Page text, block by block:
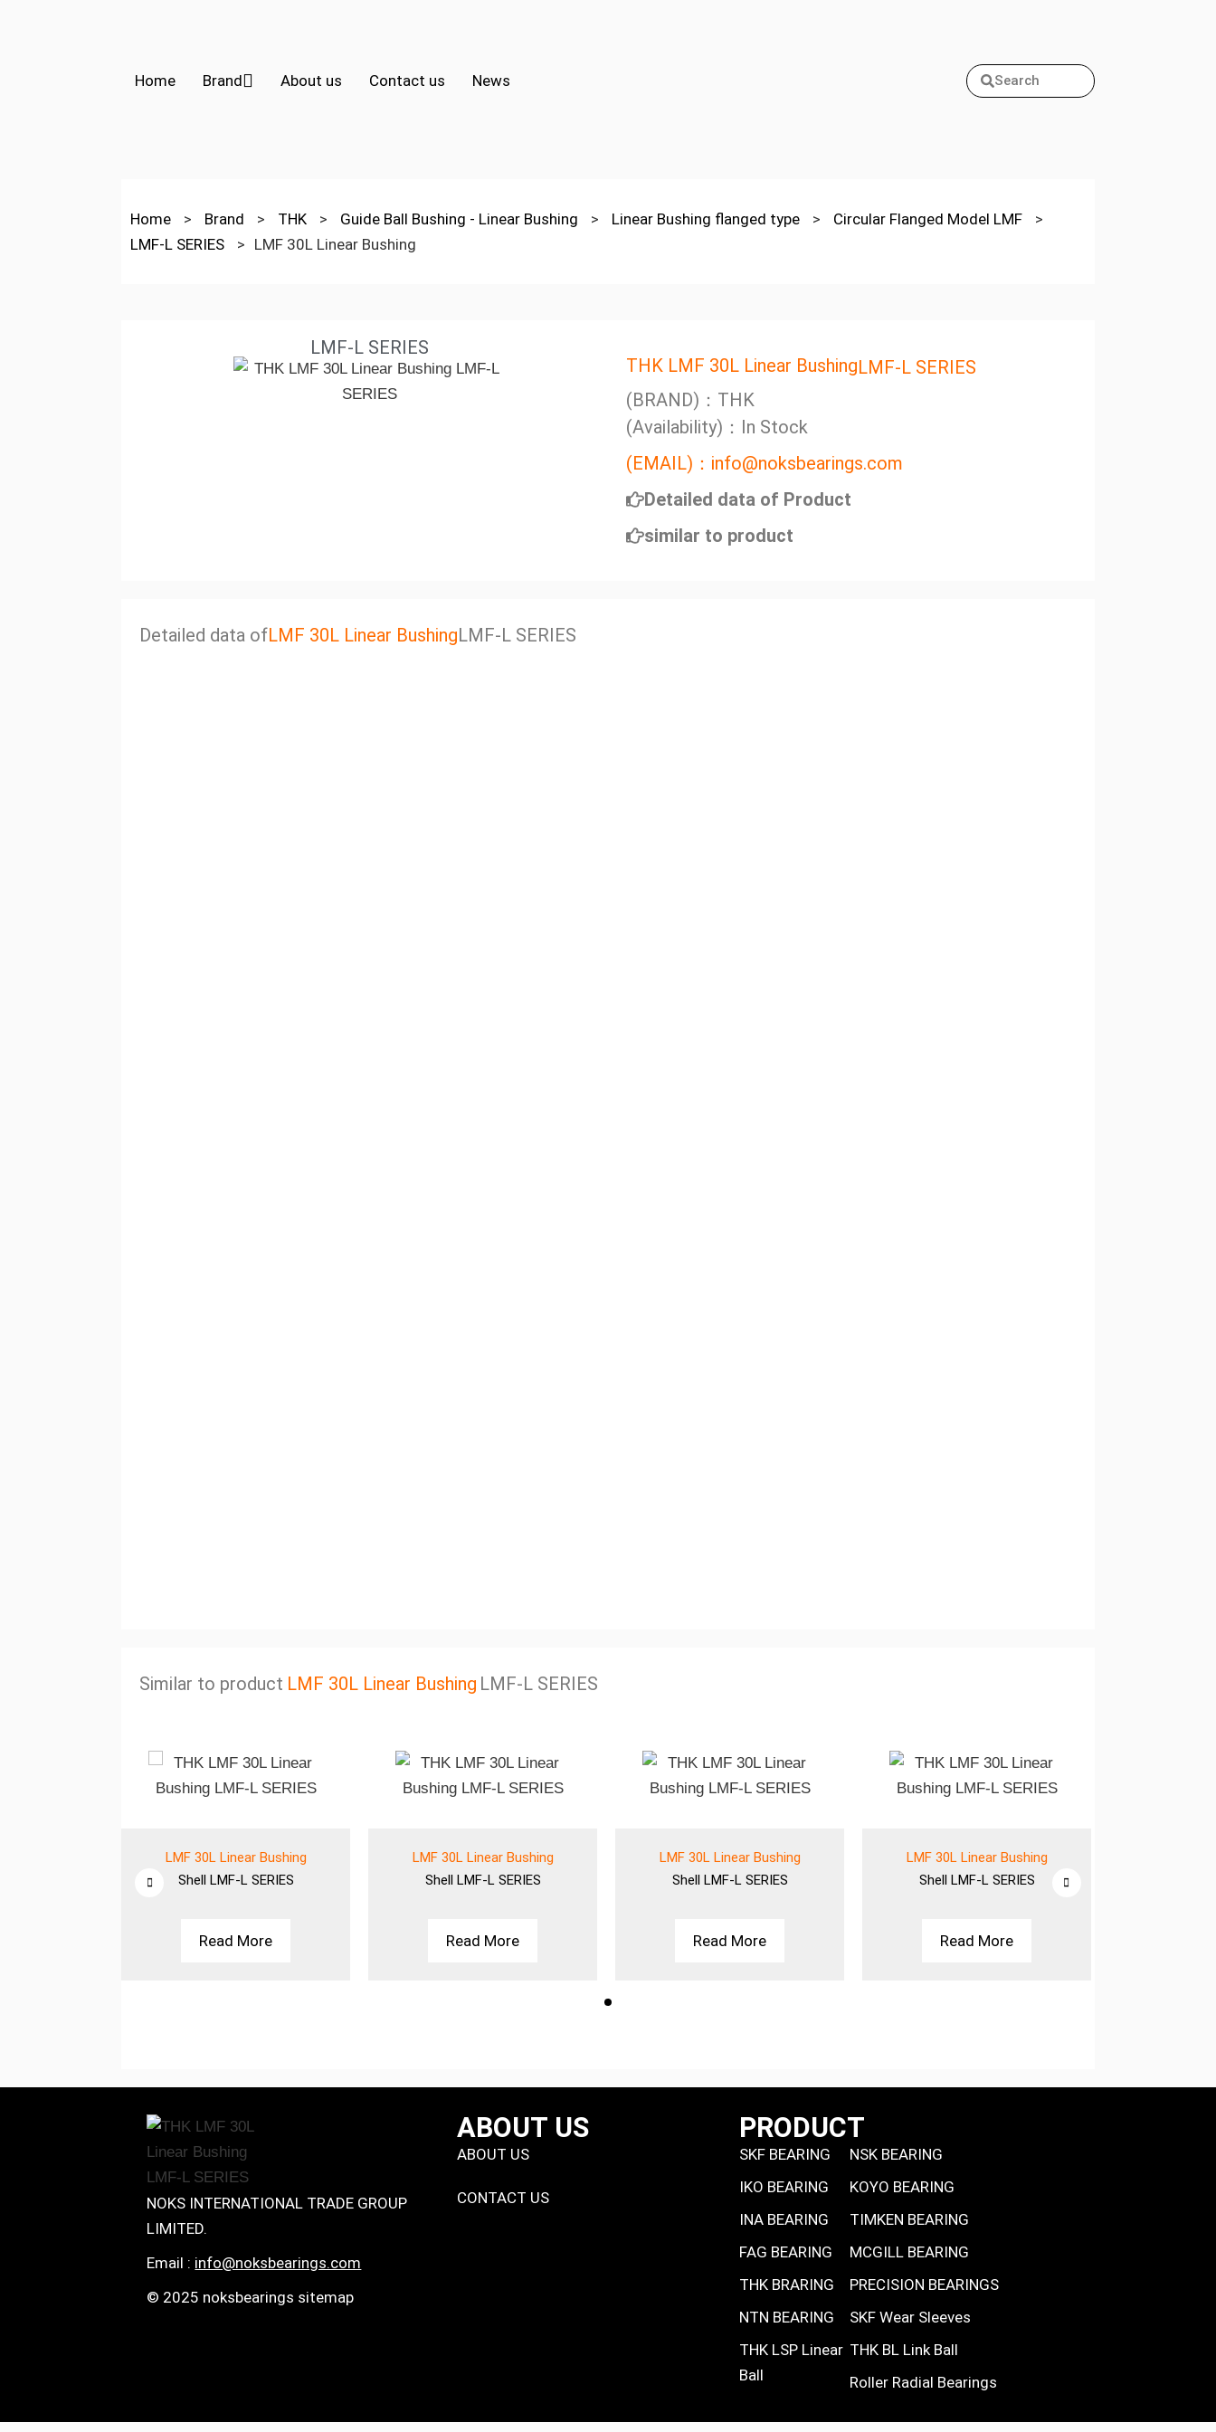
Home Brand About us Contact us News Search
Home > Brand > THK > Guide Ball Bushing - Linear Bushing > Linear Bushing flanged type > Circular Flanged Model LMF
>
LMF-L SERIES
> LMF 30L Linear Bushing
LMF-L SERIES
THK LMF 30L Linear BushingLMF-L SERIES
(BRAND)：THK
(Availability)：In Stock
(EMAIL)：info@noksbearings.com
Detailed data of Product
similar to product
Detailed data ofLMF 30L Linear BushingLMF-L SERIES
Similar to product LMF 30L Linear Bushing LMF-L SERIES
LMF 30L Linear Bushing
Shell LMF-L SERIES
Read More
LMF 30L Linear Bushing
Shell LMF-L SERIES
Read More
LMF 30L Linear Bushing
Shell LMF-L SERIES
Read More
LMF 30L Linear Bushing
Shell LMF-L SERIES
Read More
NOKS INTERNATIONAL TRADE GROUP
LIMITED.
Email : info@noksbearings.com
© 2025 noksbearings sitemap
ABOUT US
ABOUT US
CONTACT US
PRODUCT
SKF BEARING
IKO BEARING
INA BEARING
FAG BEARING
THK BRARING
NTN BEARING
THK LSP Linear
Ball
NSK BEARING
KOYO BEARING
TIMKEN BEARING
MCGILL BEARING
PRECISION BEARINGS
SKF Wear Sleeves
THK BL Link Ball
Roller Radial Bearings